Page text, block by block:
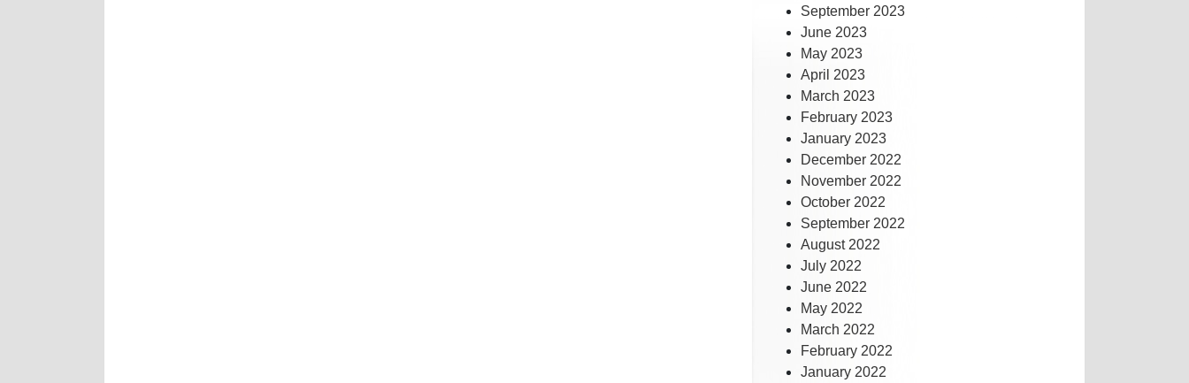
September 2023
June 2023
May 2023
April 2023
March 2023
February 2023
January 2023
December 2022
November 2022
October 2022
September 2022
August 2022
July 2022
June 2022
May 2022
March 2022
February 2022
January 2022